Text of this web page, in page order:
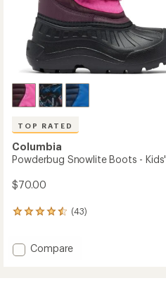
TOP RATED
Columbia
Powderbug Snowlite Boots - Kids'
$70.00
(43)
43
an
average
Add
Compare